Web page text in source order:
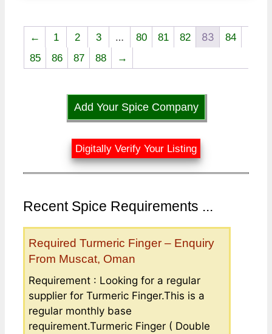
← 1 2 3 … 80 81 82 83
84
85
86 87 88 →
Add Your Spice Company
Digitally Verify Your Listing
Recent Spice Requirements ...
Required Turmeric Finger – Enquiry
From Muscat, Oman
Requirement : Looking for a regular
supplier for Turmeric Finger.This is a
regular monthly base
requirement.Turmeric Finger ( Double